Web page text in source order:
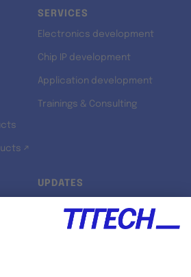
↗
SERVICES
Electronics development
Chip IP development
Application development
Trainings & Consulting
UPDATES